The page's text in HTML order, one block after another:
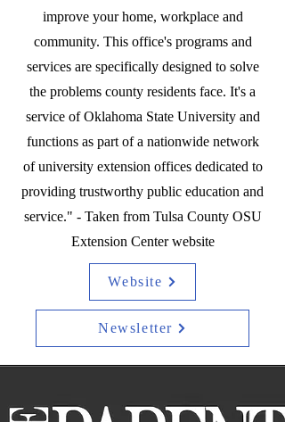
improve your home, workplace and
community. This office's programs and
services are specifically designed to solve
the problems county residents face. It's a
service of Oklahoma State University and
functions as part of a nationwide network
of university extension offices dedicated to
providing trustworthy public education and
service." - Taken from Tulsa County OSU
Extension Center website
Website
Newsletter